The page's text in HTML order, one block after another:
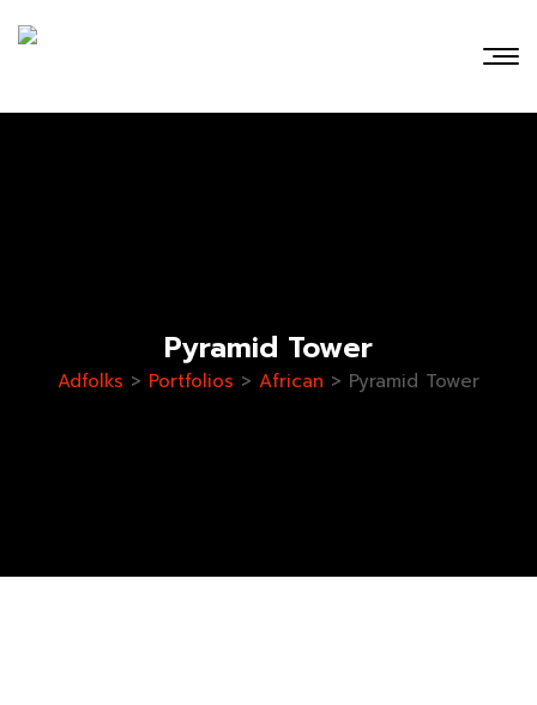
Pyramid Tower
Adfolks > Portfolios > African > Pyramid Tower